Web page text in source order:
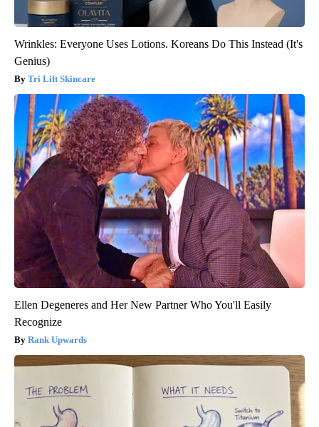
Wrinkles: Everyone Uses Lotions. Koreans Do This Instead (It's
Genius)
Tri Lift Skincare
Ellen Degeneres and Her New Partner Who You'll Easily
Recognize
Rank Upwards